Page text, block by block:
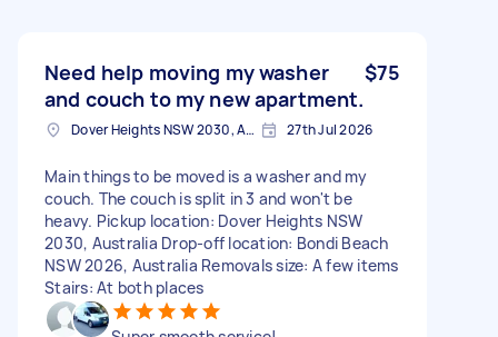
Need help moving my washer
and couch to my new apartment.
$75
Dover Heights NSW 2030, Australia 27th Jul 2026
Main things to be moved is a washer and my
couch. The couch is split in 3 and won't be
heavy. Pickup location: Dover Heights NSW
2030, Australia Drop-off location: Bondi Beach
NSW 2026, Australia Removals size: A few items
Stairs: At both places